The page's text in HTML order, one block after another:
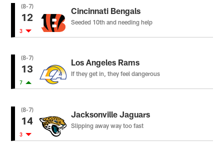
(8-7)
12
3
Cincinnati Bengals
Seeded 10th and needing help
(8-7)
13
7
Los Angeles Rams
If they get in, they feel dangerous
(8-7)
14
3
Jacksonville Jaguars
Slipping away way too fast